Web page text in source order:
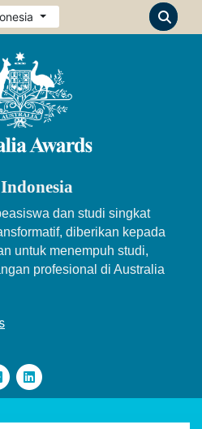
dan studi singkat
diberikan kepada
untuk menempuh studi,
profesional di Australia